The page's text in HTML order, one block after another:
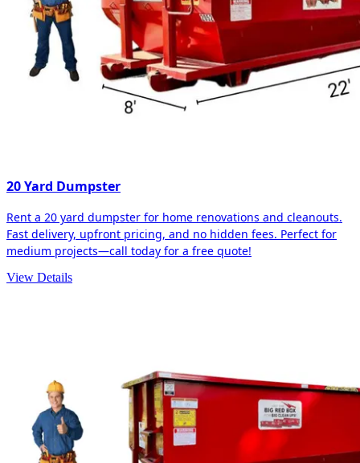
20 Yard Dumpster
Rent a 20 yard dumpster for home renovations and cleanouts.
Fast delivery, upfront pricing, and no hidden fees. Perfect for
medium projects—call today for a free quote!
View Details